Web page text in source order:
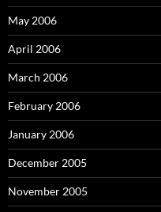
May 2006
April 2006
March 2006
February 2006
January 2006
December 2005
November 2005